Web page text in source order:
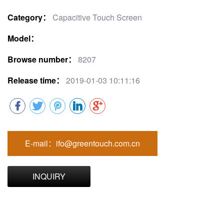
Category：
Capacitive Touch Screen
Model：
Browse number：
8207
Release time：
2019-01-03 10:11:16
E-mail：ifo@greentouch.com.cn
INQUIRY